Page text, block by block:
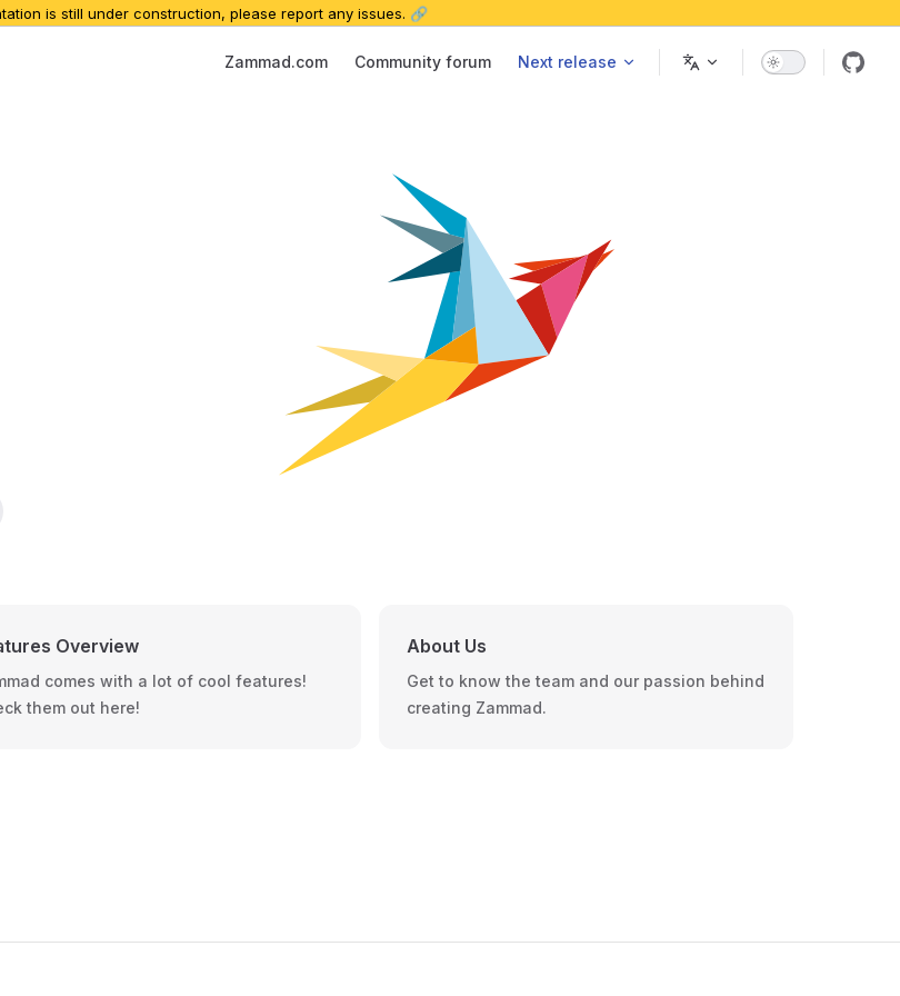
is still under construction, please report any issues. 🔗
Zammad.com Community forum Next release
Overview
comes with a lot of cool features!
them out here!
About Us
Get to know the team and our passion behind
creating Zammad.